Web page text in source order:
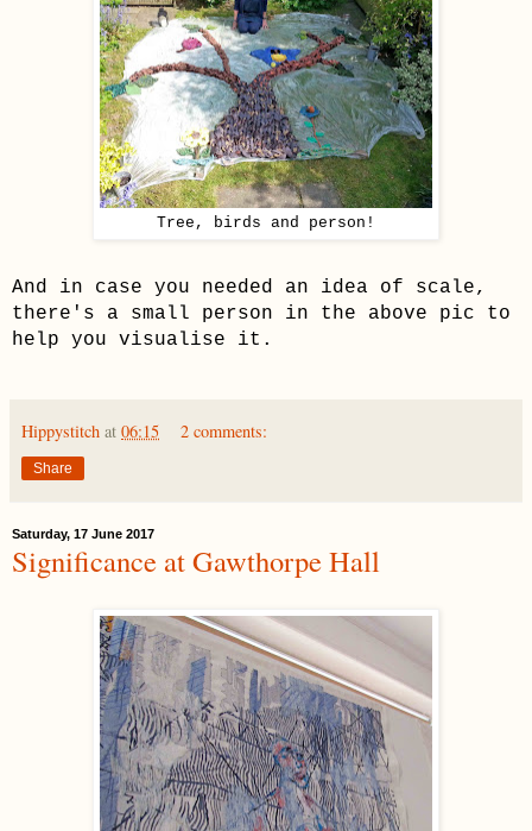
Tree, birds and person!
And in case you needed an idea of scale,
there's a small person in the above pic to
help you visualise it.
Hippystitch at 06:15 2 comments:
Share
Saturday, 17 June 2017
Significance at Gawthorpe Hall